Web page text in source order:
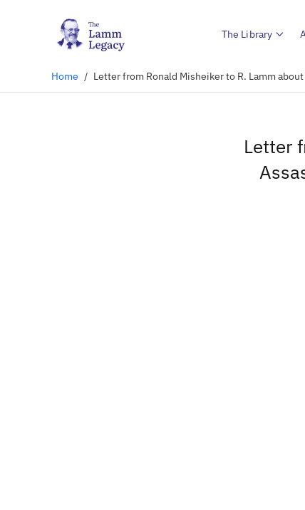
The Library
Home / Letter from Ronald Misheiker to R. Lamm
Letter